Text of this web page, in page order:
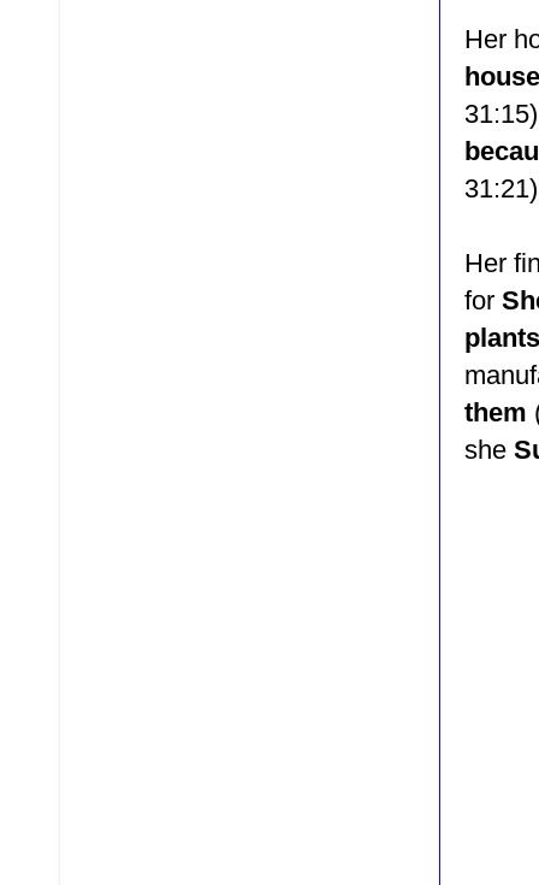
Her
31:21)
Her
for
them
she